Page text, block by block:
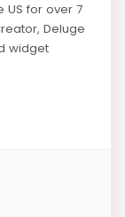
US for over 7
Deluge
widget